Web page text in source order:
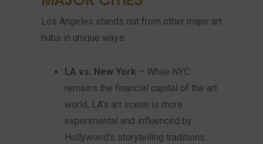
Los Angeles stands out from other major art
hubs in unique ways:
LA vs. New York – While NYC
remains the financial capital of the art
world, LA’s art scene is more
experimental and influenced by
Hollywood’s storytelling traditions.